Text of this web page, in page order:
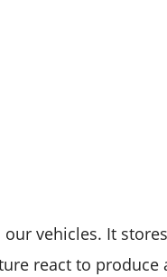
vehicles. It
react to produce